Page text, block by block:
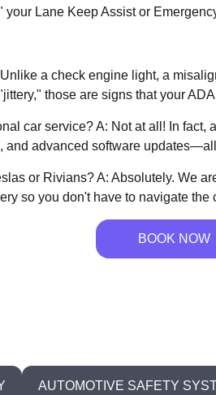
Lane Keep Assist or
a check engine light, a
those are signs that your
car service? A: Not at all! In
advanced software
or Rivians? A: Absolutely. We
so you don't have to navigate the
BOOK NOW
AUTOMOTIVE SAFETY